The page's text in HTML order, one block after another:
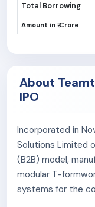
Total Borrowing
Amount in ₹ Crore
About
IPO
Incorporated in
Solutions Limited
(B2B) model,
modular T-
systems for the